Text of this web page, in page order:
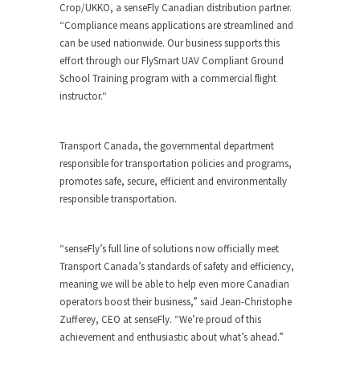
Crop/UKKO, a senseFly Canadian distribution partner.
“Compliance means applications are streamlined and
can be used nationwide. Our business supports this
effort through our FlySmart UAV Compliant Ground
School Training program with a commercial flight
instructor.“
Transport Canada, the governmental department
responsible for transportation policies and programs,
promotes safe, secure, efficient and environmentally
responsible transportation.
“senseFly’s full line of solutions now officially meet
Transport Canada’s standards of safety and efficiency,
meaning we will be able to help even more Canadian
operators boost their business,” said Jean-Christophe
Zufferey, CEO at senseFly. “We’re proud of this
achievement and enthusiastic about what’s ahead.”